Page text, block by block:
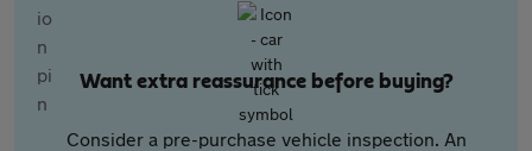
Want extra reassurance before buying?
Consider a pre-purchase vehicle inspection. An